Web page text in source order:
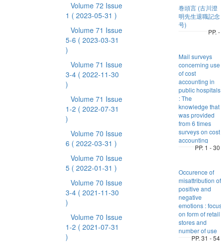
Volume 72 Issue
1 ( 2023-05-31 )
Volume 71 Issue
5-6 ( 2023-03-31
)
Volume 71 Issue
3-4 ( 2022-11-30
)
Volume 71 Issue
1-2 ( 2022-07-31
)
Volume 70 Issue
6 ( 2022-03-31 )
Volume 70 Issue
5 ( 2022-01-31 )
Volume 70 Issue
3-4 ( 2021-11-30
)
Volume 70 Issue
1-2 ( 2021-07-31
)
巻頭言 (古川澄
明先生退職記念
号)
PP. -
Mail surveys
concerning use
of cost
accounting in
public hospitals
: The
knowledge that
was provided
from 6 times
surveys on cost
accounting
PP. 1 - 30
Occurence of
misattribution of
positive and
negative
emotions :
on form of retail
stores and
number of use
PP. 31 - 54